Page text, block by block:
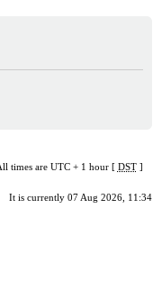
times are UTC + 1 hour [ DST]
It is currently 07 Aug 2026, 11:34